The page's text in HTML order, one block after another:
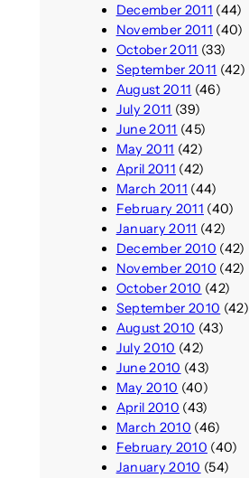
December 2011 (44)
November 2011 (40)
October 2011 (33)
September 2011 (42)
August 2011 (46)
July 2011 (39)
June 2011 (45)
May 2011 (42)
April 2011 (42)
March 2011 (44)
February 2011 (40)
January 2011 (42)
December 2010 (42)
November 2010 (42)
October 2010 (42)
September 2010 (42)
August 2010 (43)
July 2010 (42)
June 2010 (43)
May 2010 (40)
April 2010 (43)
March 2010 (46)
February 2010 (40)
January 2010 (54)